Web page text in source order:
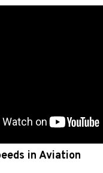
in Aviation